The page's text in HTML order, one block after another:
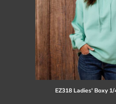
EZ318 Ladies' Boxy